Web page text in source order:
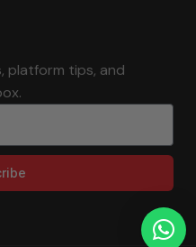
platform tips, and